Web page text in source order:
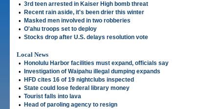
• 3rd teen arrested in Kaiser High bomb threat
• Recent rain aside, it's been drier this winter
• Masked men involved in two robberies
• O'ahu troops set to deploy
• Stocks drop after U.S. delays resolution vote
Local News
•
Honolulu Harbor facilities must expand, officials say
• Investigation of Waipahu illegal dumping expands
• HFD cites 16 of 19 nightclubs inspected
• State could lose federal library money
• Tourist falls into lava
• Head of paroling agency to resign